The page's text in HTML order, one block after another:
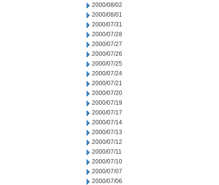
2000/08/02
2000/08/01
2000/07/31
2000/07/28
2000/07/27
2000/07/26
2000/07/25
2000/07/24
2000/07/21
2000/07/20
2000/07/19
2000/07/17
2000/07/14
2000/07/13
2000/07/12
2000/07/11
2000/07/10
2000/07/07
2000/07/06